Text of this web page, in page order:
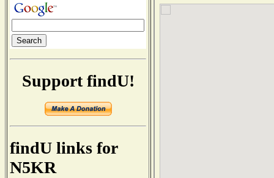
Support findU!
findU links for
N5KR